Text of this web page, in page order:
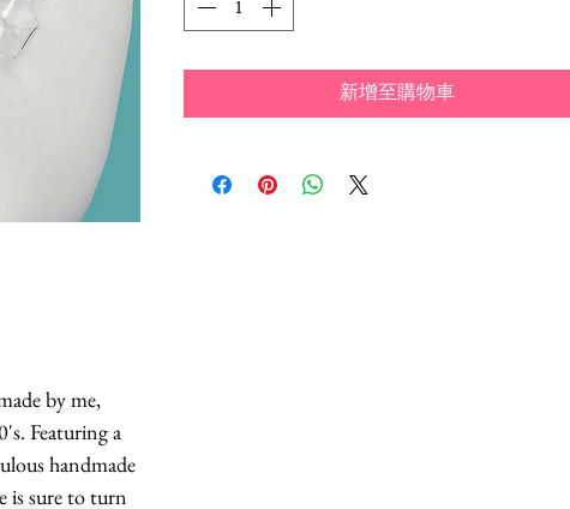
by me,
Featuring a
handmade
is sure to turn
新增至購物車